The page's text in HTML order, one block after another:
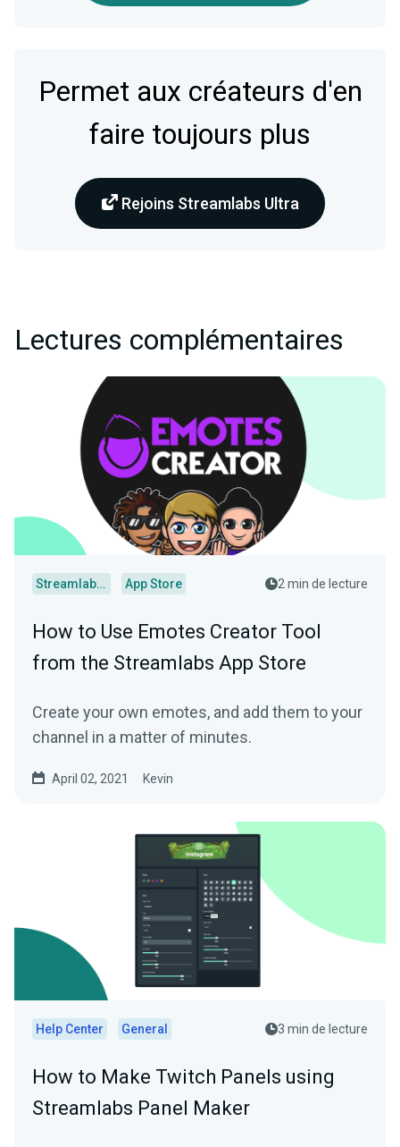
Permet aux créateurs d'en
faire toujours plus
Rejoins Streamlabs Ultra
Lectures complémentaires
Streamlabs Desktop App Store 2 min de lecture
How to Use Emotes Creator Tool
from the Streamlabs App Store
Create your own emotes, and add them to your
channel in a matter of minutes.
April 02, 2021 Kevin
Help Center General 3 min de lecture
How to Make Twitch Panels using
Streamlabs Panel Maker